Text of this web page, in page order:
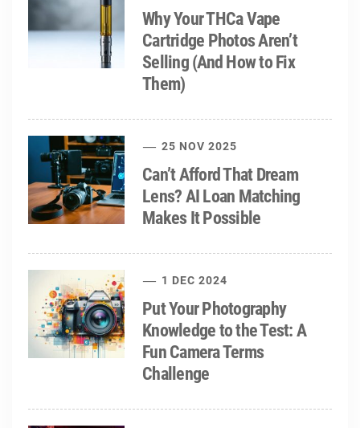
Why Your THCa Vape
Cartridge Photos Aren’t
Selling (And How to Fix
Them)
25 NOV 2025
Can’t Afford That Dream
Lens? AI Loan Matching
Makes It Possible
1 DEC 2024
Put Your Photography
Knowledge to the Test: A
Fun Camera Terms
Challenge